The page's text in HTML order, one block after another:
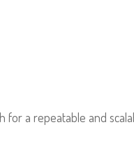
a repeatable and